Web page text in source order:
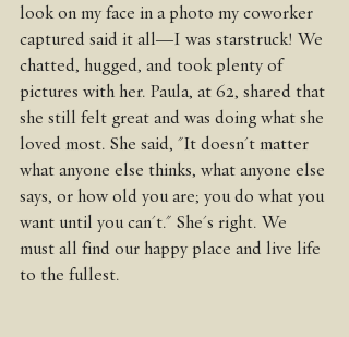
look on my face in a photo my coworker
captured said it all—I was starstruck! We
chatted, hugged, and took plenty of
pictures with her. Paula, at 62, shared that
she still felt great and was doing what she
loved most. She said, "It doesn't matter
what anyone else thinks, what anyone else
says, or how old you are; you do what you
want until you can't." She's right. We
must all find our happy place and live life
to the fullest.